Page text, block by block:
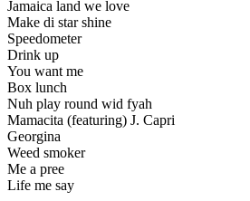
Jamaica land we love
Make di star shine
Speedometer
Drink up
You want me
Box lunch
Nuh play round wid fyah
Mamacita (featuring) J. Capri
Georgina
Weed smoker
Me a pree
Life me say